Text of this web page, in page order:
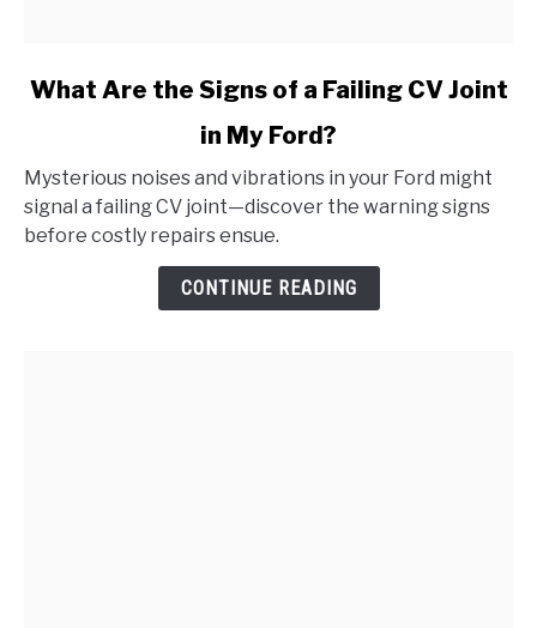
link
Are
the
Signs
What Are the Signs of a Failing CV Joint
in My Ford?
Mysterious noises and vibrations in your Ford might
signal a failing CV joint—discover the warning signs
before costly repairs ensue.
CONTINUE READING